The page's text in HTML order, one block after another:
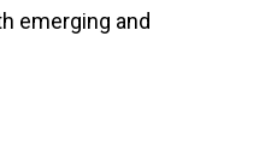
emerging and